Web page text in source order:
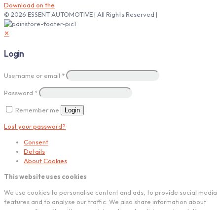
Download on the
© 2026 ESSENT AUTOMOTIVE | All Rights Reserved |
✕
Login
Username or email *
Password *
Remember me Login
Lost your password?
Consent
Details
About Cookies
This website uses cookies
We use cookies to personalise content and ads, to provide social media
features and to analyse our traffic. We also share information about